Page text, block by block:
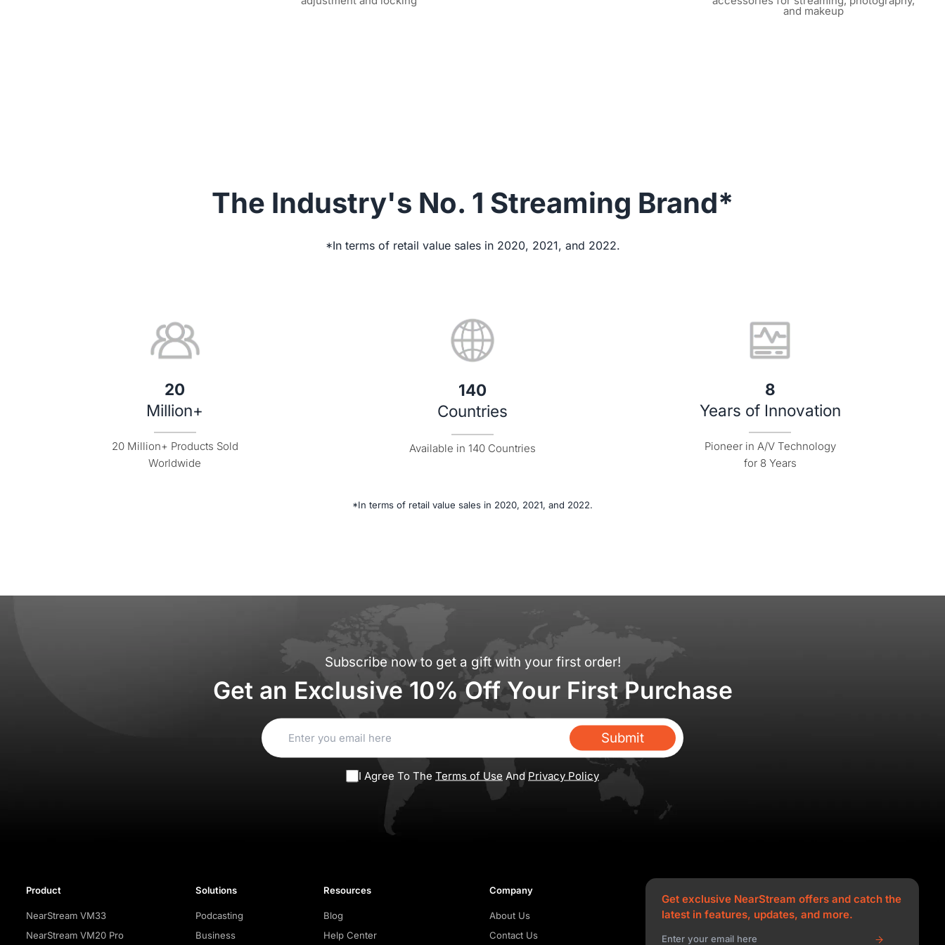
and makeup
The Industry's No. 1 Streaming Brand*
*In terms of retail value sales in 2020, 2021, and 2022.
20
Million+
20 Million+ Products Sold
Worldwide
140
Countries
Available in 140 Countries
8
Years of Innovation
Pioneer in A/V Technology
for 8 Years
*In terms of retail value sales in 2020, 2021, and 2022.
Subscribe now to get a gift with your first order!
Get an Exclusive 10% Off Your First Purchase
Submit
I Agree To The Terms of Use And Privacy Policy
Product
NearStream VM33
NearStream VM20 Pro
Solutions
Podcasting
Business
Resources
Blog
Help Center
Company
About Us
Contact Us
Get exclusive NearStream offers and catch the
latest in features, updates, and more.